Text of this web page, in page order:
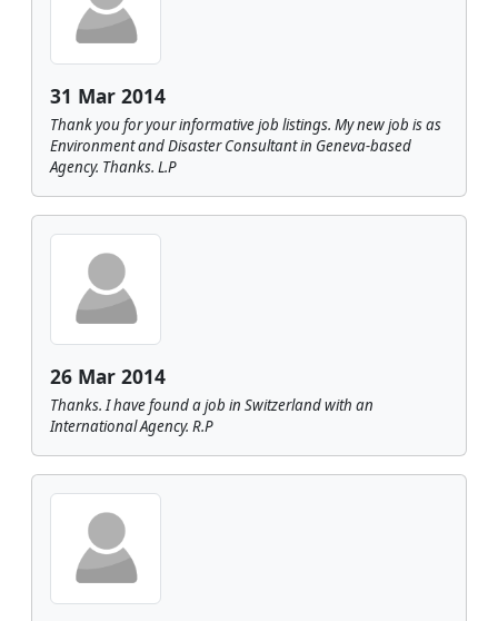
31 Mar 2014
Thank you for your informative job listings. My new job is as
Environment and Disaster Consultant in Geneva-based
Agency. Thanks. L.P
26 Mar 2014
Thanks. I have found a job in Switzerland with an
International Agency. R.P